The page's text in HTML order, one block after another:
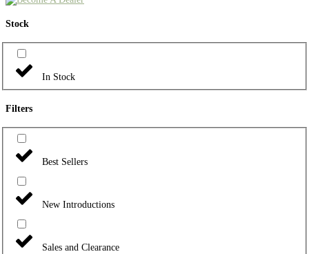
Stock
In Stock
Filters
Best Sellers
New Introductions
Sales and Clearance